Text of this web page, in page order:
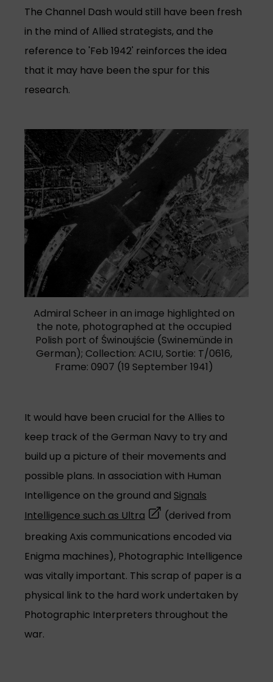
The Channel Dash would still have been fresh
in the mind of Allied strategists, and the
reference to 'Feb 1942' reinforces the idea
that it may have been the spur for this
research.
Admiral Scheer in an image highlighted on
the note, photographed at the occupied
Polish port of Świnoujście (Swinemünde in
German); Collection: ACIU, Sortie: T/0616,
Frame: 0907 (19 September 1941)
It would have been crucial for the Allies to
keep track of the German Navy to try and
build up a picture of their movements and
possible plans. In association with Human
Intelligence on the ground and Signals
Intelligence such as Ultra (opens in a new tab)
(derived from
breaking Axis communications encoded via
Enigma machines), Photographic Intelligence
was vitally important. This scrap of paper is a
physical link to the hard work undertaken by
Photographic Interpreters throughout the
war.